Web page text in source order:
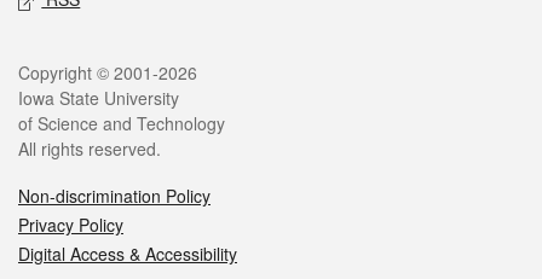
Copyright © 2001-2026
Iowa State University
of Science and Technology
All rights reserved.
Non-discrimination Policy
Privacy Policy
Digital Access & Accessibility